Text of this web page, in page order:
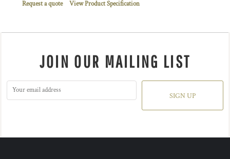
Request a quote View Product Specification
JOIN OUR MAILING LIST
SIGN UP